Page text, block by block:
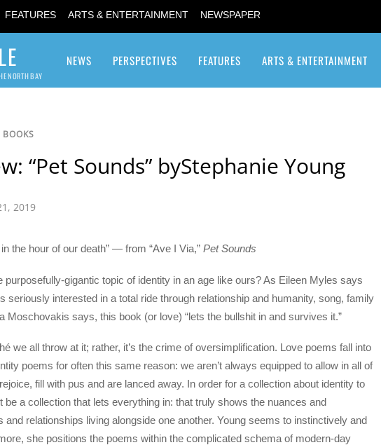
FEATURES ARTS & ENTERTAINMENT NEWSPAPER
NORTH BAY
NEWS PERSPECTIVES FEATURES ARTS & ENTERTAINMENT
BOOKS
“Pet Sounds” byStephanie Young
2019
the hour of our death” — from “Ave I Via,” Pet Sounds
purposefully-gigantic topic of identity in an age like ours? As Eileen Myles says
seriously interested in a total ride through relationship and humanity, song, family
Moschovakis says, this book (or love) “lets the bullshit in and survives it.”
we all throw at it; rather, it’s the crime of oversimplification. Love poems fall into
poems for often this same reason: we aren’t always equipped to allow in all of
fill with pus and are lanced away. In order for a collection about identity to
be a collection that lets everything in: that truly shows the nuances and
and relationships living alongside one another. Young seems to instinctively and
she positions the poems within the complicated schema of modern-day